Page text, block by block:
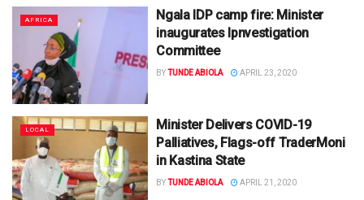
AFRICA
Ngala IDP camp fire: Minister
inaugurates Ipnvestigation
Committee
BYTUNDE ABIOLA APRIL 23, 2020
LOCAL
Minister Delivers COVID-19
Palliatives, Flags-off TraderMoni
in Kastina State
BYTUNDE ABIOLA APRIL 21, 2020